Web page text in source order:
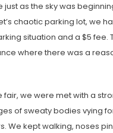
just as the sky was
chaotic parking lot, we
situation and a $5 fee.
where there was a
fair, we were met with a
of sweaty bodies vying
We kept walking, noses